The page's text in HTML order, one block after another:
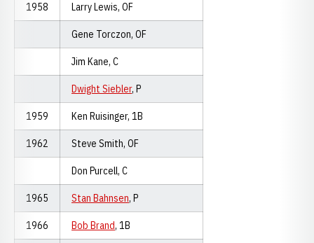
1958 Larry Lewis, OF
Gene Torczon, OF
Jim Kane, C
Dwight Siebler, P
1959 Ken Ruisinger, 1B
1962 Steve Smith, OF
Don Purcell, C
1965 Stan Bahnsen, P
1966 Bob Brand, 1B